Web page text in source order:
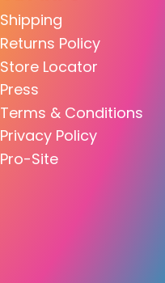
Shipping
Returns Policy
Store Locator
Press
Terms & Conditions
Privacy Policy
Pro-Site